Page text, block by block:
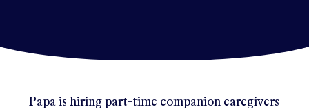
Papa is hiring part-time companion caregivers